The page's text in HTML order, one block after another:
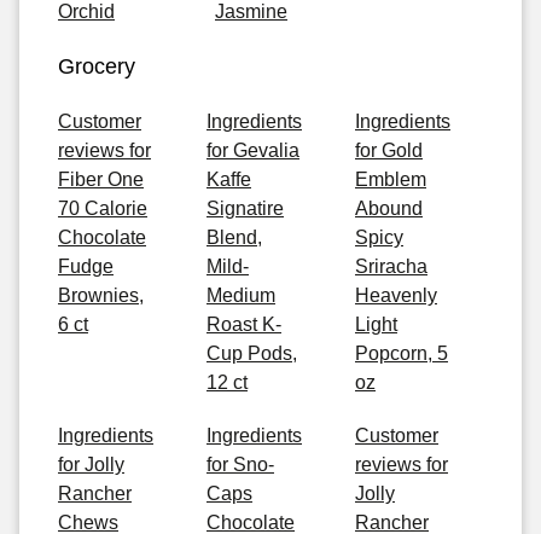
Orchid
Jasmine
Grocery
Customer
reviews for
Fiber One
70 Calorie
Chocolate
Fudge
Brownies,
6 ct
Ingredients
for Gevalia
Kaffe
Signatire
Blend,
Mild-
Medium
Roast K-
Cup Pods,
12 ct
Ingredients
for Gold
Emblem
Abound
Spicy
Sriracha
Heavenly
Light
Popcorn, 5
oz
Ingredients
for Jolly
Rancher
Chews
Ingredients
for Sno-
Caps
Chocolate
Customer
reviews for
Jolly
Rancher